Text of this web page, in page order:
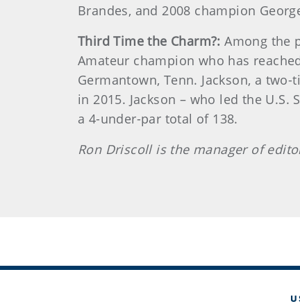
Brandes, and 2008 champion
Third Time the Charm?:Among the
Amateur champion who has
Germantown, Tenn. Jackson, a
in 2015. Jackson – who led the
a 4-under-par total of 138.
Ron Driscoll is the manager of